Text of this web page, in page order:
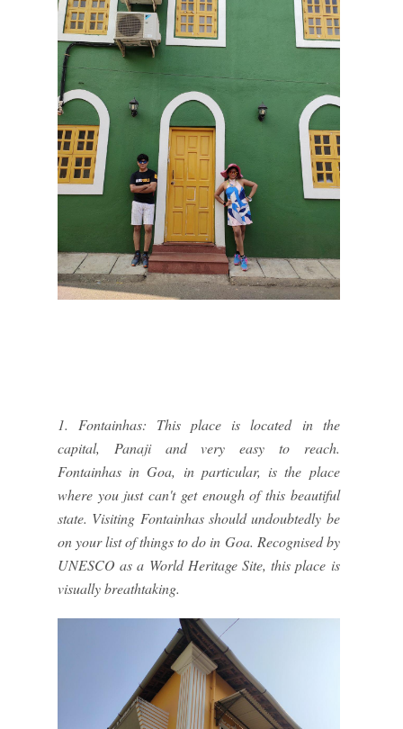
1. Fontainhas: This place is located in the
capital, Panaji and very easy to reach.
Fontainhas in Goa, in particular, is the place
where you just can't get enough of this beautiful
state. Visiting Fontainhas should undoubtedly be
on your list of things to do in Goa. Recognised by
UNESCO as a World Heritage Site, this place is
visually breathtaking.